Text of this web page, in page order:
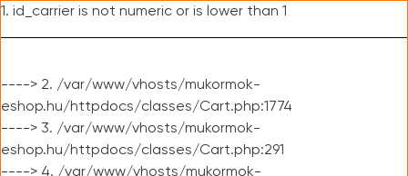
1. id_carrier is not numeric or is lower than 1
----> 2. /var/www/vhosts/mukormok-
eshop.hu/httpdocs/classes/Cart.php:1774
----> 3. /var/www/vhosts/mukormok-
eshop.hu/httpdocs/classes/Cart.php:291
----> 4. /var/www/vhosts/mukormok-